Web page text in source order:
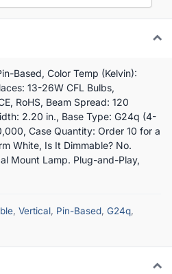
Based, Color Temp (Kelvin):
13-26W CFL Bulbs,
RoHS, Beam Spread: 120
2.20 in., Base Type: G24q (4-
Case Quantity: Order 10 for a
White, Is It Dimmable? No.
Mount Lamp. Plug-and-Play,
, Vertical, Pin-Based, G24q,